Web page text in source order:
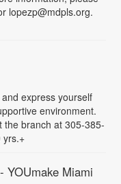
lopezp@mdpls.org.
express yourself
environment.
the branch at 305-385-
yrs.+
- YOUmake Miami